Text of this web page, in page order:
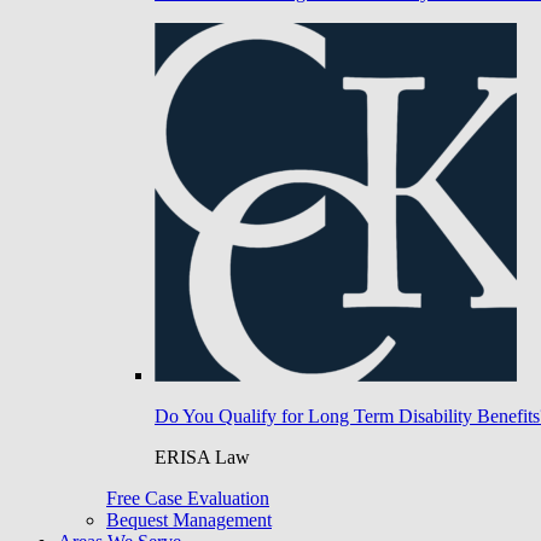
Do You Qualify for Long Term Disability
ERISA Law
Free Case Evaluation
Bequest Management